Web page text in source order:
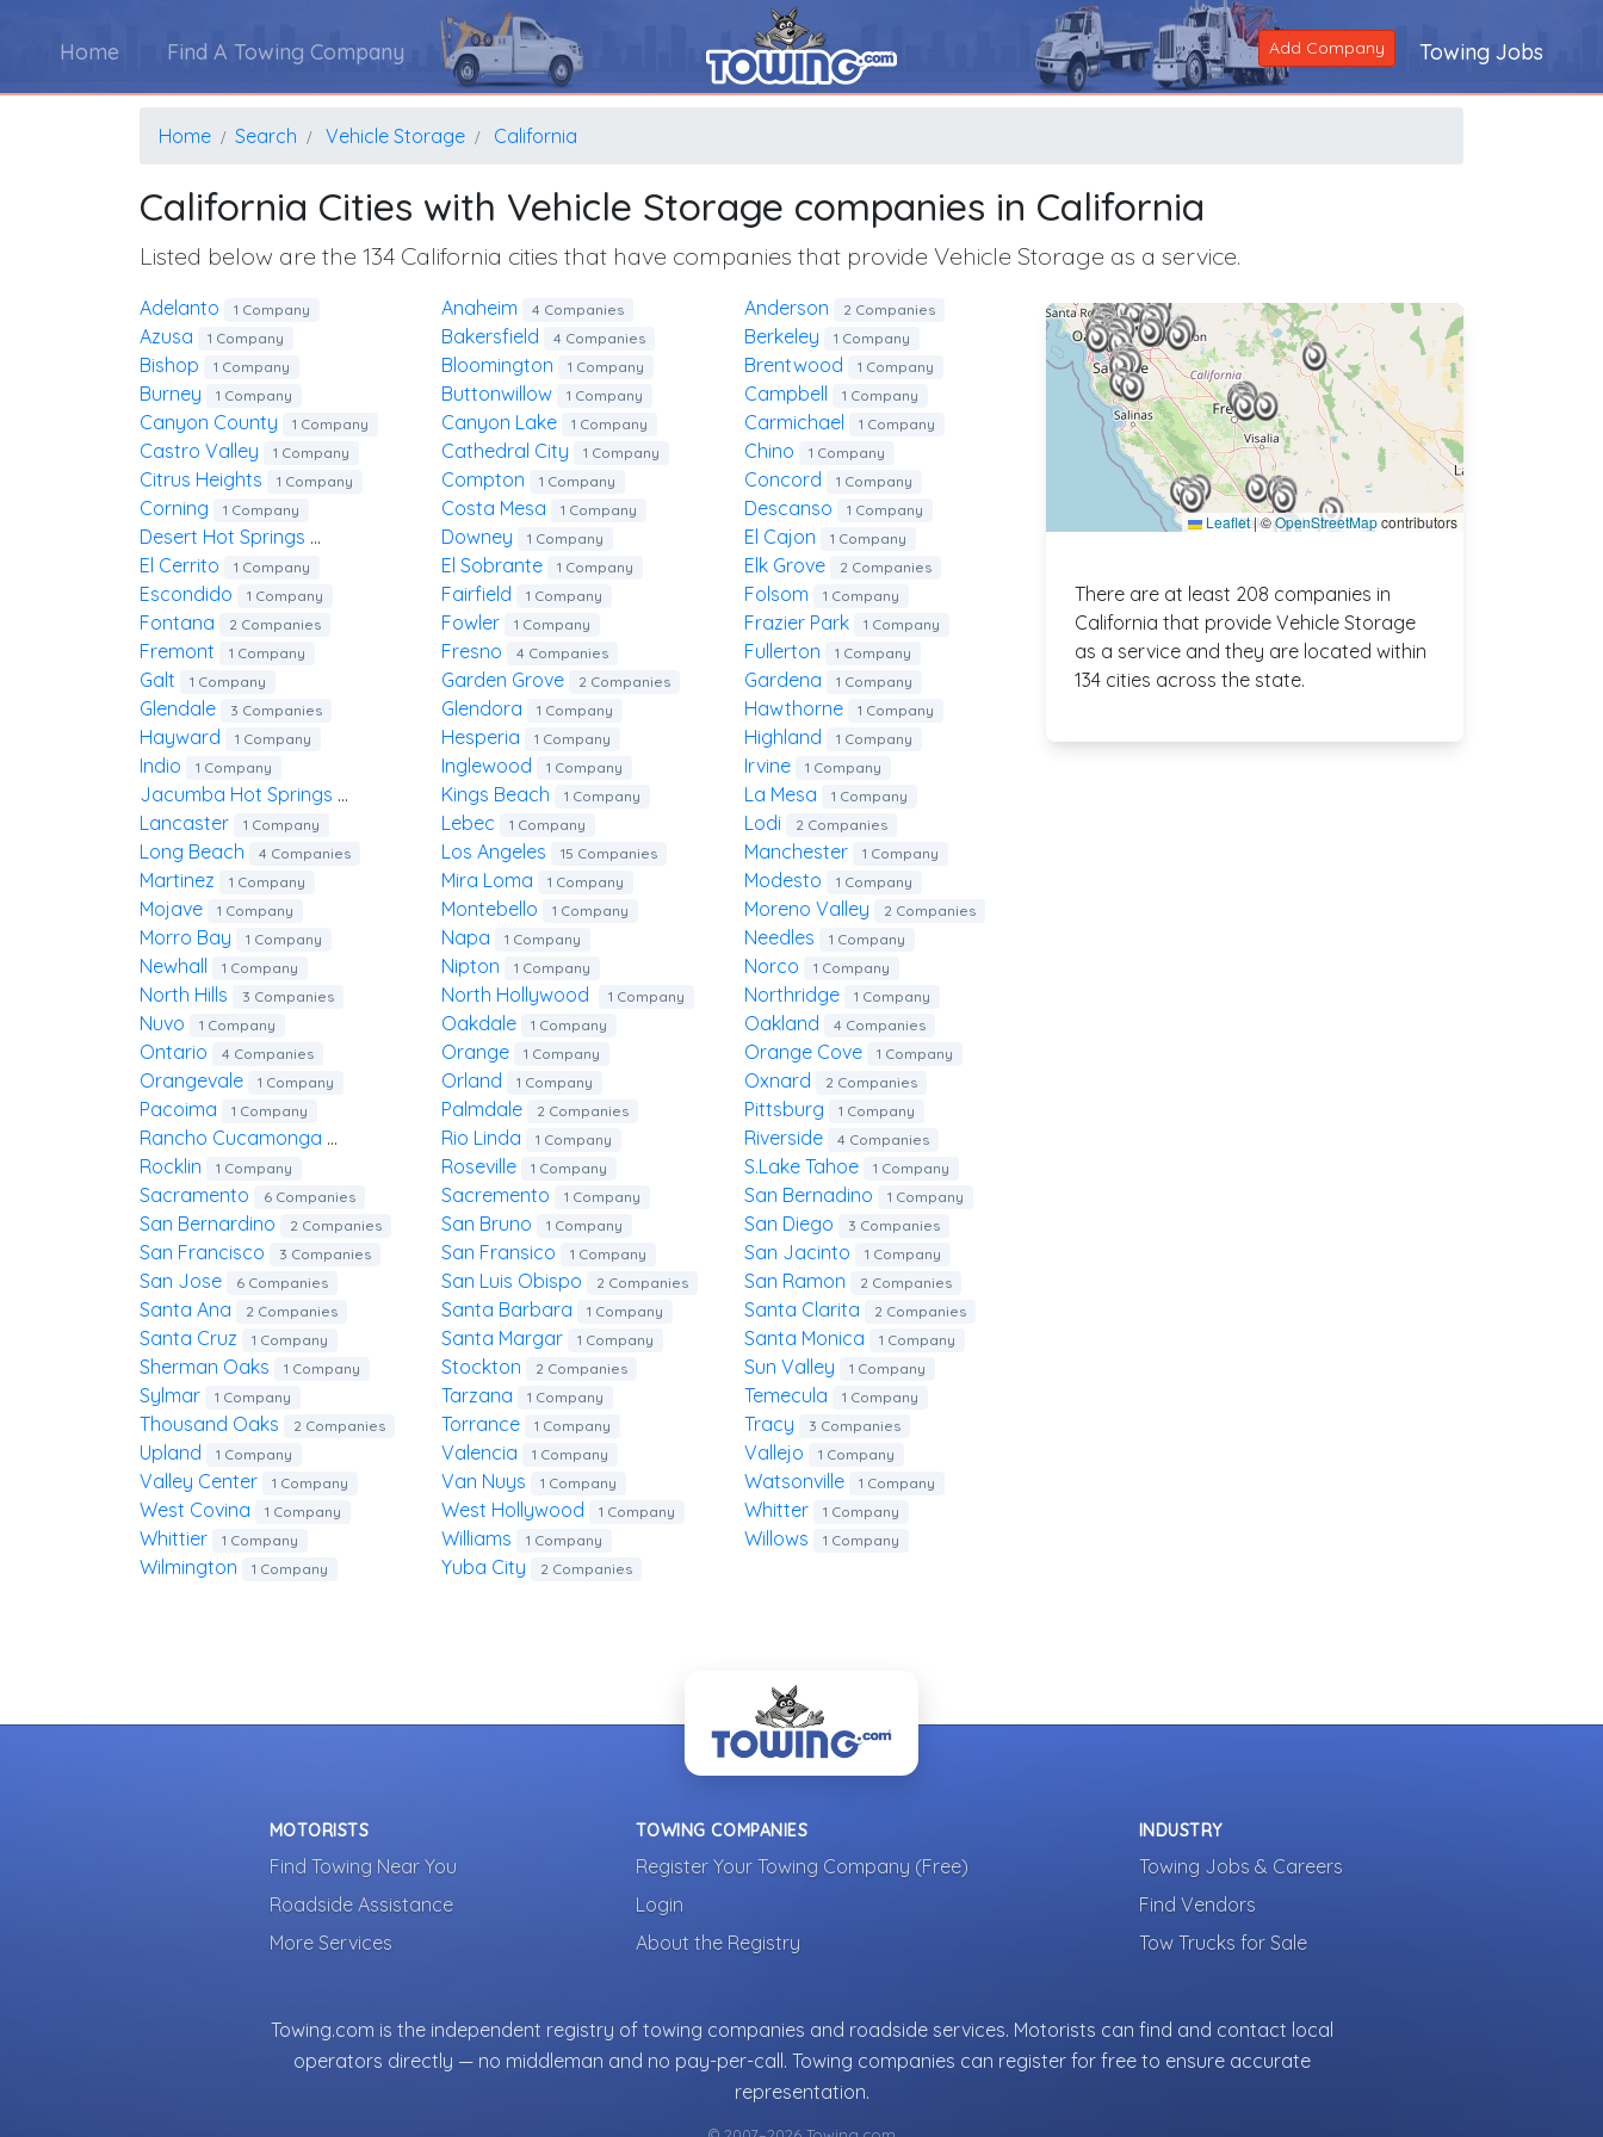
Home Find A Towing Company Add Company Towing Jobs
Home Search Vehicle Storage California
California Cities with Vehicle Storage companies in California
Listed below are the 134 California cities that have companies that provide Vehicle Storage as a service.
Adelanto 1 Company Anaheim 4 Companies Anderson 2 Companies
Azusa 1 Company Bakersfield 4 Companies Berkeley 1 Company
Bishop 1 Company Bloomington 1 Company Brentwood 1 Company
Burney 1 Company Buttonwillow 1 Company Campbell 1 Company
Canyon County 1 Company Canyon Lake 1 Company Carmichael 1 Company
Castro Valley 1 Company Cathedral City 1 Company Chino 1 Company
Citrus Heights 1 Company Compton 1 Company Concord 1 Company
Corning 1 Company Costa Mesa 1 Company Descanso 1 Company
Desert Hot Springs Downey 1 Company El Cajon 1 Company
El Cerrito 1 Company El Sobrante 1 Company Elk Grove 2 Companies
Escondido 1 Company Fairfield 1 Company Folsom 1 Company
Fontana 2 Companies Fowler 1 Company Frazier Park 1 Company
Fremont 1 Company Fresno 4 Companies Fullerton 1 Company
Galt 1 Company Garden Grove 2 Companies Gardena 1 Company
Glendale 3 Companies Glendora 1 Company Hawthorne 1 Company
Hayward 1 Company Hesperia 1 Company Highland 1 Company
Indio 1 Company Inglewood 1 Company Irvine 1 Company
Jacumba Hot Springs Kings Beach 1 Company La Mesa 1 Company
Lancaster 1 Company Lebec 1 Company Lodi 2 Companies
Long Beach 4 Companies Los Angeles 15 Companies Manchester 1 Company
Martinez 1 Company Mira Loma 1 Company Modesto 1 Company
Mojave 1 Company Montebello 1 Company Moreno Valley 2 Companies
Morro Bay 1 Company Napa 1 Company Needles 1 Company
Newhall 1 Company Nipton 1 Company Norco 1 Company
North Hills 3 Companies North Hollywood 1 Company Northridge 1 Company
Nuvo 1 Company Oakdale 1 Company Oakland 4 Companies
Ontario 4 Companies Orange 1 Company Orange Cove 1 Company
Orangevale 1 Company Orland 1 Company Oxnard 2 Companies
Pacoima 1 Company Palmdale 2 Companies Pittsburg 1 Company
Rancho Cucamonga Rio Linda 1 Company Riverside 4 Companies
Rocklin 1 Company Roseville 1 Company S.lake Tahoe 1 Company
Sacramento 6 Companies Sacremento 1 Company San Bernadino 1 Company
San Bernardino 2 Companies San Bruno 1 Company San Diego 3 Companies
San Francisco 3 Companies San Fransico 1 Company San Jacinto 1 Company
San Jose 6 Companies San Luis Obispo 2 Companies San Ramon 2 Companies
Santa Ana 2 Companies Santa Barbara 1 Company Santa Clarita 2 Companies
Santa Cruz 1 Company Santa Margar 1 Company Santa Monica 1 Company
Sherman Oaks 1 Company Stockton 2 Companies Sun Valley 1 Company
Sylmar 1 Company Tarzana 1 Company Temecula 1 Company
Thousand Oaks 2 Companies Torrance 1 Company Tracy 3 Companies
Upland 1 Company Valencia 1 Company Vallejo 1 Company
Valley Center 1 Company Van Nuys 1 Company Watsonville 1 Company
West Covina 1 Company West Hollywood 1 Company Whitter 1 Company
Whittier 1 Company Williams 1 Company Willows 1 Company
Wilmington 1 Company Yuba City 2 Companies
Leaflet|©OpenStreetMapcontributors
There are at least 208 companies in
California that provide Vehicle Storage
as a service and they are located within
134 cities across the state.
MOTORISTS
Find Towing Near You
Roadside Assistance
More Services
TOWING COMPANIES
Register Your Towing Company (Free)
Login
About the Registry
INDUSTRY
Towing Jobs & Careers
Find Vendors
Tow Trucks for Sale
Towing.com is the independent registry of towing companies and roadside services. Motorists can find and contact local
operators directly — no middleman and no pay-per-call. Towing companies can register for free to ensure accurate
representation.